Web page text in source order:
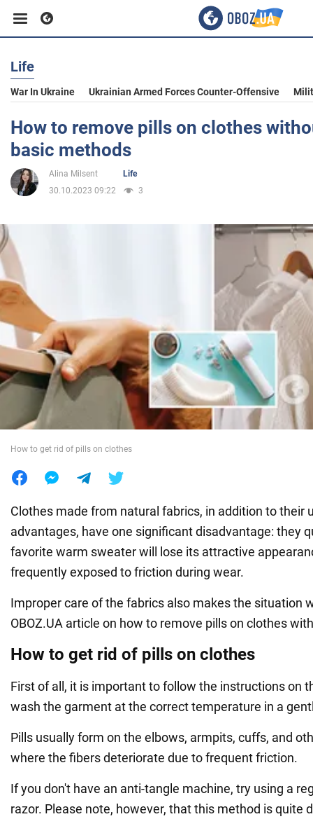
Business
Sport
Entertainment
Politics
Society
War in Ukraine
World
Life
War In Ukraine Ukrainian Armed Forces Counter-Offensive
How to remove pills on clothes
basic methods
Alina Milsent
Life
30.10.2023 09:22
3
How to get rid of pills on clothes
Clothes made from natural fabrics, in addition to their
advantages, have one significant disadvantage: they
favorite warm sweater will lose its attractive
frequently exposed to friction during wear.
Improper care of the fabrics also makes the situation
OBOZ.UA article on how to remove pills on clothes
How to get rid of pills on clothes
First of all, it is important to follow the instructions on
wash the garment at the correct temperature in a
Pills usually form on the elbows, armpits, cuffs, and
where the fibers deteriorate due to frequent friction.
If you don't have an anti-tangle machine, try using a
razor. Please note, however, that this method is quite